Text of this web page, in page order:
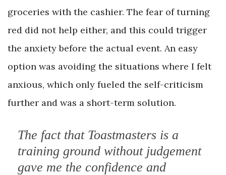
groceries with the cashier. The fear of turning
red did not help either, and this could trigger
the anxiety before the actual event. An easy
option was avoiding the situations where I felt
anxious, which only fueled the self-criticism
further and was a short-term solution.
The fact that Toastmasters is a
training ground without judgement
gave me the confidence and